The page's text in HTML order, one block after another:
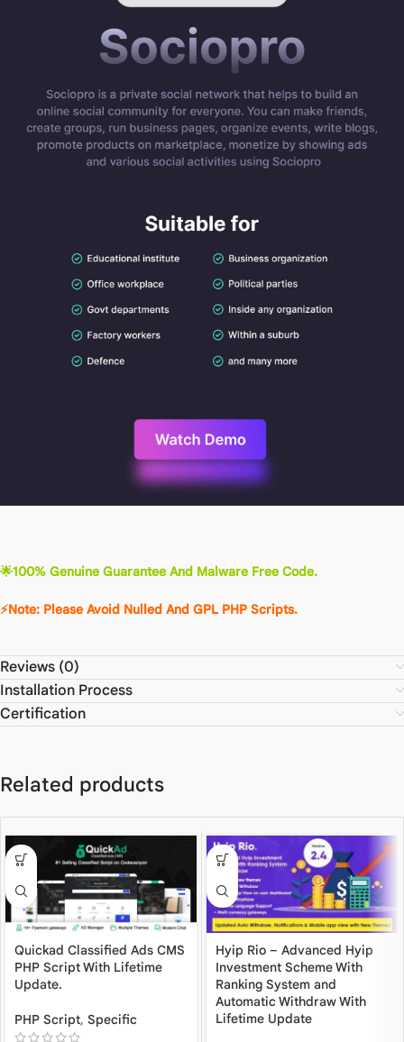
🌟100% Genuine Guarantee And Malware Free Code.
⚡Note: Please Avoid Nulled And GPL PHP Scripts.
Reviews (0)
Installation Process
Certification
Related products
Quickad Classified Ads CMS
PHP Script With Lifetime
Update.
PHP Script, Specific
Hyip Rio – Advanced Hyip
Investment Scheme With
Ranking System and
Automatic Withdraw With
Lifetime Update